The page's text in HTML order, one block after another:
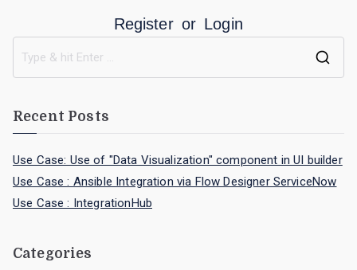
Register or Login
Recent Posts
Use Case: Use of "Data Visualization" component in UI builder
Use Case : Ansible Integration via Flow Designer ServiceNow
Use Case : IntegrationHub
Categories